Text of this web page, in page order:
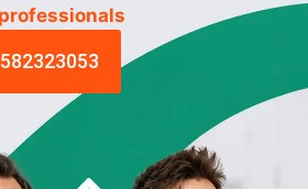
professionals